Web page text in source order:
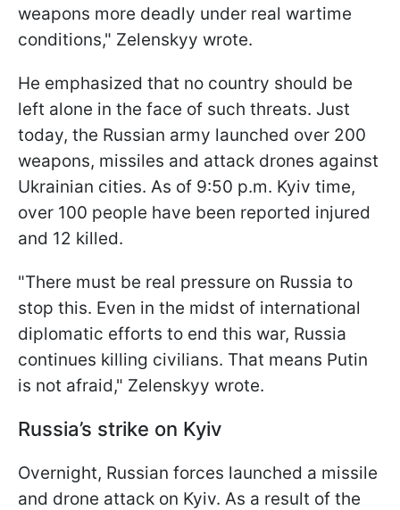
weapons more deadly under real wartime
conditions," Zelenskyy wrote.
He emphasized that no country should be
left alone in the face of such threats. Just
today, the Russian army launched over 200
weapons, missiles and attack drones against
Ukrainian cities. As of 9:50 p.m. Kyiv time,
over 100 people have been reported injured
and 12 killed.
"There must be real pressure on Russia to
stop this. Even in the midst of international
diplomatic efforts to end this war, Russia
continues killing civilians. That means Putin
is not afraid," Zelenskyy wrote.
Russia’s strike on Kyiv
Overnight, Russian forces launched a missile
and drone attack on Kyiv. As a result of the